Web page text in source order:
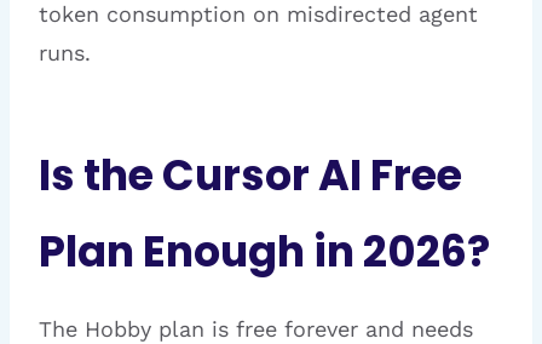
token consumption on misdirected agent
runs.
Is the Cursor AI Free
Plan Enough in 2026?
The Hobby plan is free forever and needs